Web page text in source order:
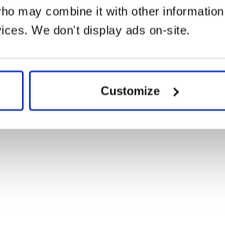
may combine it with other
We don't display ads on-site.
Customize